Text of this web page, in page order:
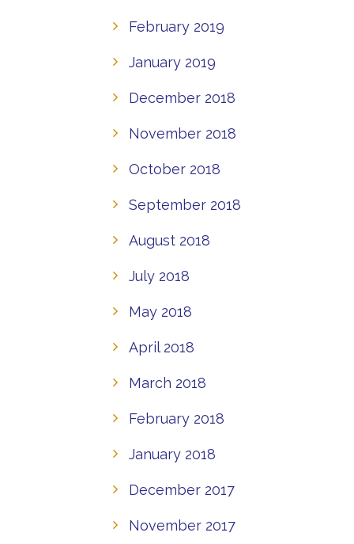
February 2019
January 2019
December 2018
November 2018
October 2018
September 2018
August 2018
July 2018
May 2018
April 2018
March 2018
February 2018
January 2018
December 2017
November 2017